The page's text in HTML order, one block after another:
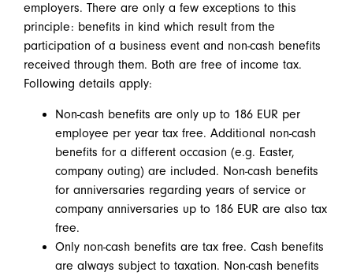
employers. There are only a few exceptions to this
principle: benefits in kind which result from the
participation of a business event and non-cash benefits
received through them. Both are free of income tax.
Following details apply:
Non-cash benefits are only up to 186 EUR per
employee per year tax free. Additional non-cash
benefits for a different occasion (e.g. Easter,
company outing) are included. Non-cash benefits
for anniversaries regarding years of service or
company anniversaries up to 186 EUR are also tax
free.
Only non-cash benefits are tax free. Cash benefits
are always subject to taxation. Non-cash benefits